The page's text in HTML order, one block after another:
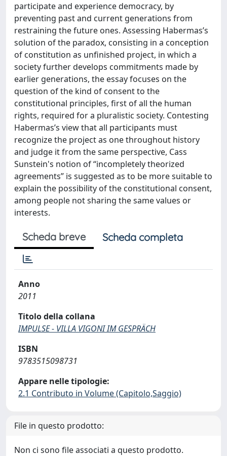
participate and experience democracy, by
preventing past and current generations from
restraining the future ones. Assessing Habermas’s
solution of the paradox, consisting in a conception
of constitution as unfinished project, in which a
society further develops commitments made by
earlier generations, the essay focuses on the
question of the kind of consent to the
constitutional principles, first of all the human
rights, required for a pluralistic society. Contesting
Habermas’s view that all participants must
recognize the project as one throughout history
and judge it from the same perspective, Cass
Sunstein's notion of “incompletely theorized
agreements” is suggested as to be more suitable to
explain the possibility of the constitutional consent,
among people not sharing the same values or
interests.
Scheda breve Scheda completa
Anno
2011
Titolo della collana
IMPULSE - VILLA VIGONI IM GESPRÄCH
ISBN
9783515098731
Appare nelle tipologie:
2.1 Contributo in Volume (Capitolo,Saggio)
File in questo prodotto:
Non ci sono file associati a questo prodotto.